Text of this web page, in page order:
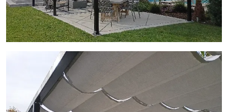
View Gallery Image 13